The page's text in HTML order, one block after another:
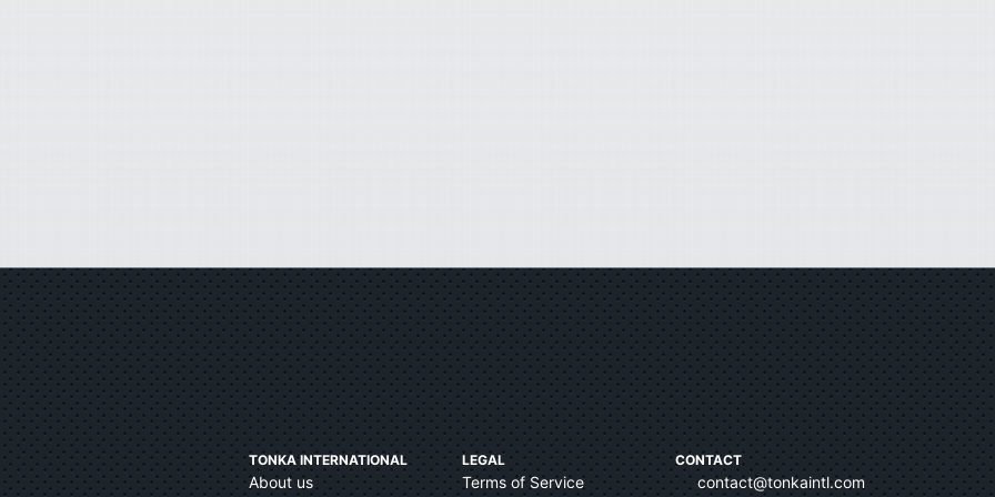
TONKA INTERNATIONAL
About us
LEGAL
Terms of Service
CONTACT
contact@tonkaintl.com